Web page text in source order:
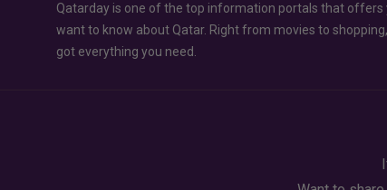
Qatarday is one of the top information portals that offers
want to know about Qatar. Right from movies to
got everything you need.